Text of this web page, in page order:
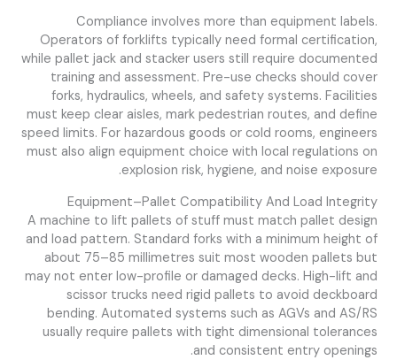
Compliance involves more than equipment labels.
Operators of forklifts typically need formal certification,
while pallet jack and stacker users still require documented
training and assessment. Pre-use checks should cover
forks, hydraulics, wheels, and safety systems. Facilities
must keep clear aisles, mark pedestrian routes, and define
speed limits. For hazardous goods or cold rooms, engineers
must also align equipment choice with local regulations on
explosion risk, hygiene, and noise exposure.
Equipment–Pallet Compatibility And Load Integrity
A machine to lift pallets of stuff must match pallet design
and load pattern. Standard forks with a minimum height of
about 75–85 millimetres suit most wooden pallets but
may not enter low-profile or damaged decks. High-lift and
scissor trucks need rigid pallets to avoid deckboard
bending. Automated systems such as AGVs and AS/RS
usually require pallets with tight dimensional tolerances
and consistent entry openings.